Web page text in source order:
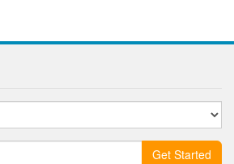
Get Started